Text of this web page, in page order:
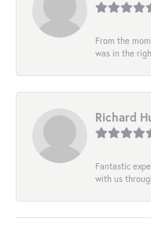
From the
was in the
Richard
Fantastic
with us